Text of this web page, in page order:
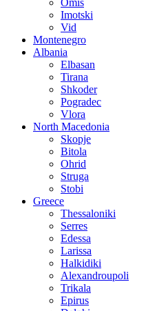
Omis
Imotski
Vid
Montenegro
Albania
Elbasan
Tirana
Shkoder
Pogradec
Vlora
North Macedonia
Skopje
Bitola
Ohrid
Struga
Stobi
Greece
Thessaloniki
Serres
Edessa
Larissa
Halkidiki
Alexandroupoli
Trikala
Epirus